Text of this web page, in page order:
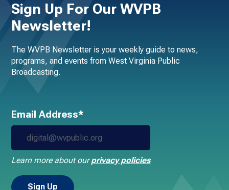
Sign Up For Our WVPB
Newsletter!
The WVPB Newsletter is your weekly guide to news,
programs, and events from West Virginia Public
Broadcasting.
Email Address*
Learn more about ourprivacy policies